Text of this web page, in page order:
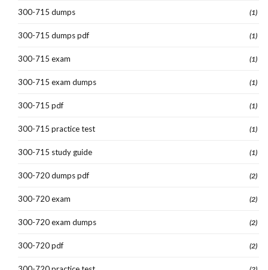
300-715 dumps (1)
300-715 dumps pdf (1)
300-715 exam (1)
300-715 exam dumps (1)
300-715 pdf (1)
300-715 practice test (1)
300-715 study guide (1)
300-720 dumps pdf (2)
300-720 exam (2)
300-720 exam dumps (2)
300-720 pdf (2)